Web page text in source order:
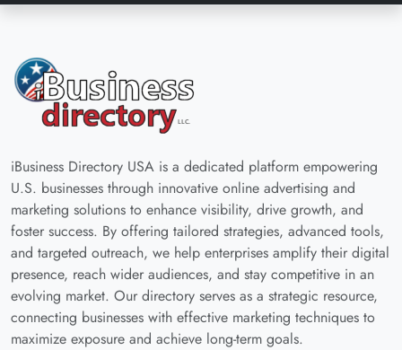
iBusiness Directory USA is a dedicated platform empowering
U.S. businesses through innovative online advertising and
marketing solutions to enhance visibility, drive growth, and
foster success. By offering tailored strategies, advanced tools,
and targeted outreach, we help enterprises amplify their digital
presence, reach wider audiences, and stay competitive in an
evolving market. Our directory serves as a strategic resource,
connecting businesses with effective marketing techniques to
maximize exposure and achieve long-term goals.